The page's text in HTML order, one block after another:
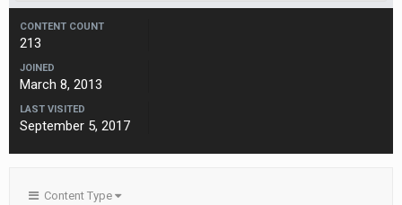
CONTENT COUNT
213
JOINED
March 8, 2013
LAST VISITED
September 5, 2017
Content Type